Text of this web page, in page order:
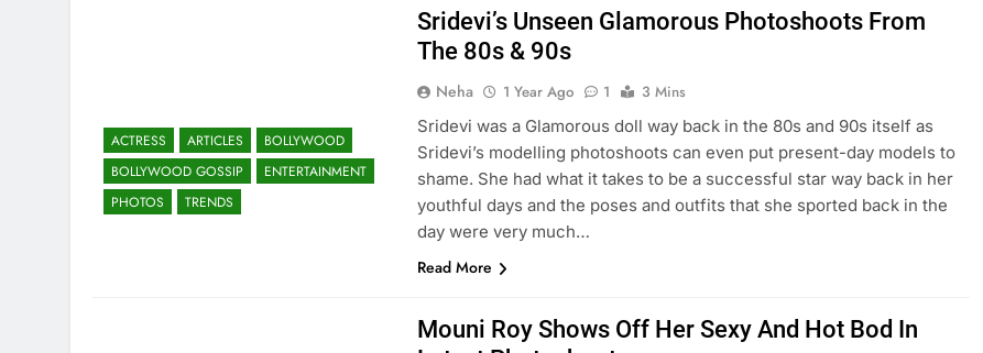
ACTRESS ARTICLES
BOLLYWOOD
BOLLYWOOD GOSSIP
ENTERTAINMENT
PHOTOS
TRENDS
Sridevi’s Unseen Glamorous Photoshoots From
The 80s & 90s
Neha 1 Year Ago 1
3 Mins
Sridevi was a Glamorous doll way back in the 80s and 90s itself as
Sridevi’s modelling photoshoots can even put present-day models to
shame. She had what it takes to be a successful star way back in her
youthful days and the poses and outfits that she sported back in the
day were very much…
Read More
Mouni Roy Shows Off Her Sexy And Hot Bod In